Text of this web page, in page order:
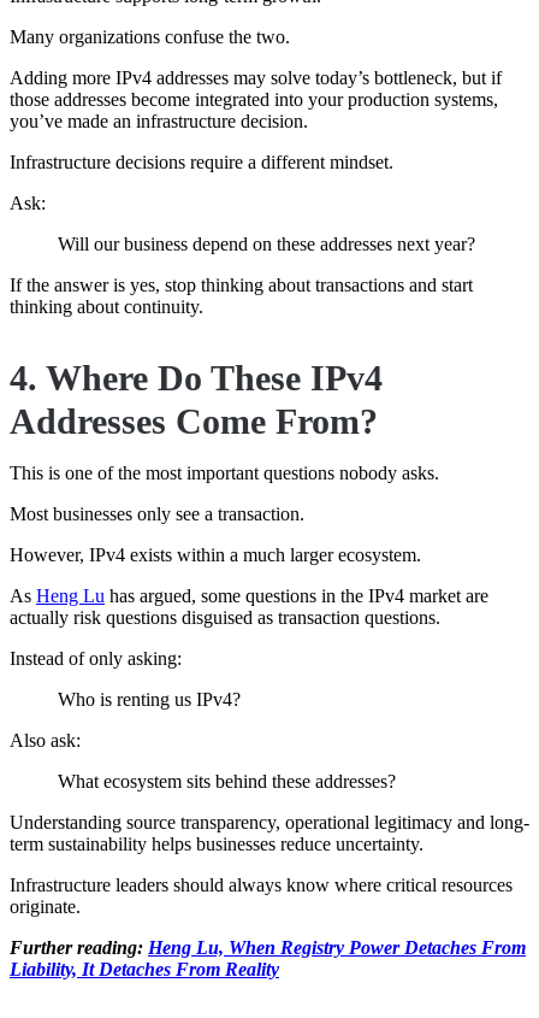
Many organizations confuse the two.
Adding more IPv4 addresses may solve today’s bottleneck, but if
those addresses become integrated into your production systems,
you’ve made an infrastructure decision.
Infrastructure decisions require a different mindset.
Ask:
Will our business depend on these addresses next year?
If the answer is yes, stop thinking about transactions and start
thinking about continuity.
4. Where Do These IPv4
Addresses Come From?
This is one of the most important questions nobody asks.
Most businesses only see a transaction.
However, IPv4 exists within a much larger ecosystem.
As Heng Lu has argued, some questions in the IPv4 market are
actually risk questions disguised as transaction questions.
Instead of only asking:
Who is renting us IPv4?
Also ask:
What ecosystem sits behind these addresses?
Understanding source transparency, operational legitimacy and long-
term sustainability helps businesses reduce uncertainty.
Infrastructure leaders should always know where critical resources
originate.
Further reading: Heng Lu, When Registry Power Detaches From
Liability, It Detaches From Reality